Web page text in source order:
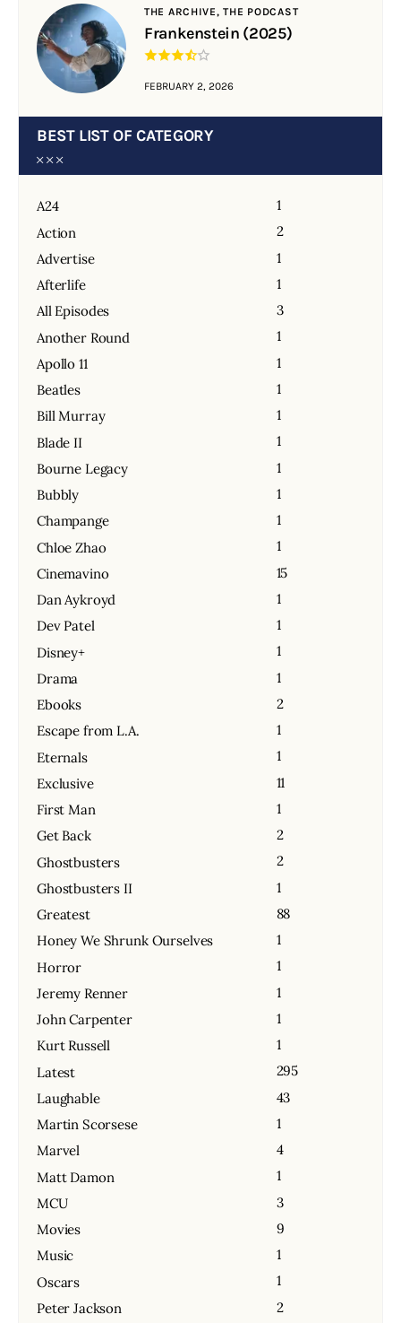
THE ARCHIVE,THE PODCAST
Frankenstein (2025)
FEBRUARY 2, 2026
BEST LIST OF CATEGORY
A24
1
Action
2
Advertise
1
Afterlife
1
All Episodes
3
Another Round
1
Apollo 11
1
Beatles
1
Bill Murray
1
Blade II
1
Bourne Legacy
1
Bubbly
1
Champange
1
Chloe Zhao
1
Cinemavino
15
Dan Aykroyd
1
Dev Patel
1
Disney+
1
Drama
1
Ebooks
2
Escape from L.A.
1
Eternals
1
Exclusive
11
First Man
1
Get Back
2
Ghostbusters
2
Ghostbusters II
1
Greatest
88
Honey We Shrunk Ourselves
1
Horror
1
Jeremy Renner
1
John Carpenter
1
Kurt Russell
1
Latest
295
Laughable
43
Martin Scorsese
1
Marvel
4
Matt Damon
1
MCU
3
Movies
9
Music
1
Oscars
1
Peter Jackson
2